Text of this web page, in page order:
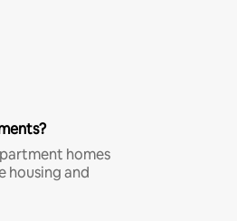
homes
housing and